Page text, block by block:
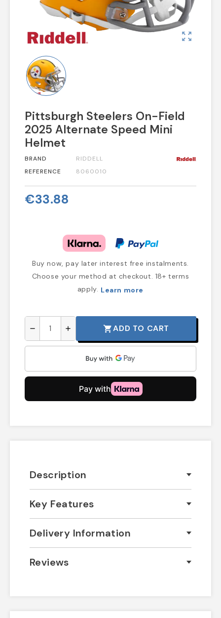
zoom_out_map
Pittsburgh Steelers On-Field
2025 Alternate Speed Mini
Helmet
BRAND
RIDDELL
REFERENCE
8060010
€33.88
Buy now, pay later interest free instalments.
Choose your method at checkout. 18+ terms
apply. Learn more
remove add shopping_cartADD TO CART
Description
Key Features
Delivery Information
Reviews